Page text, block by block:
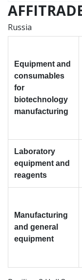
Russia
Equipment and
consumables
for
biotechnology
manufacturing
Laboratory
equipment and
reagents
Manufacturing
and general
equipment